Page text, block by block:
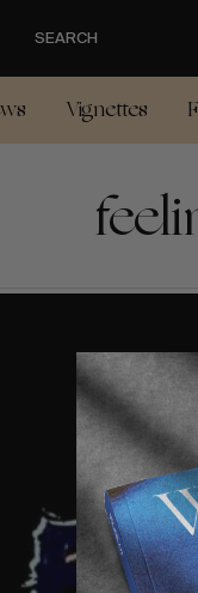
SEARCH
Vignettes